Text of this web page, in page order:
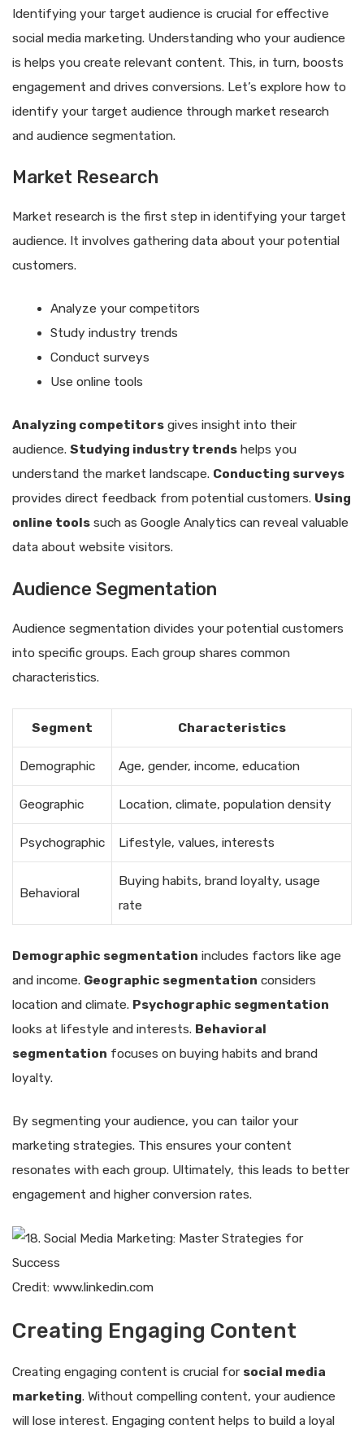
Identifying your target audience is crucial for effective
social media marketing. Understanding who your audience
is helps you create relevant content. This, in turn, boosts
engagement and drives conversions. Let’s explore how to
identify your target audience through market research
and audience segmentation.
Market Research
Market research is the first step in identifying your target
audience. It involves gathering data about your potential
customers.
Analyze your competitors
Study industry trends
Conduct surveys
Use online tools
Analyzing competitors gives insight into their
audience. Studying industry trends helps you
understand the market landscape. Conducting surveys
provides direct feedback from potential customers. Using
online tools such as Google Analytics can reveal valuable
data about website visitors.
Audience Segmentation
Audience segmentation divides your potential customers
into specific groups. Each group shares common
characteristics.
Segment Characteristics
Demographic Age, gender, income, education
Geographic Location, climate, population density
Psychographic Lifestyle, values, interests
Behavioral
Buying habits, brand loyalty, usage
rate
Demographic segmentation includes factors like age
and income. Geographic segmentation considers
location and climate. Psychographic segmentation
looks at lifestyle and interests. Behavioral
segmentation focuses on buying habits and brand
loyalty.
By segmenting your audience, you can tailor your
marketing strategies. This ensures your content
resonates with each group. Ultimately, this leads to better
engagement and higher conversion rates.
Credit: www.linkedin.com
Creating Engaging Content
Creating engaging content is crucial for social media
marketing. Without compelling content, your audience
will lose interest. Engaging content helps to build a loyal